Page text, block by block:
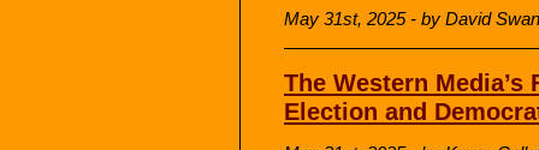
May 31st, 2025 - by David
The Western Media’s
Election and